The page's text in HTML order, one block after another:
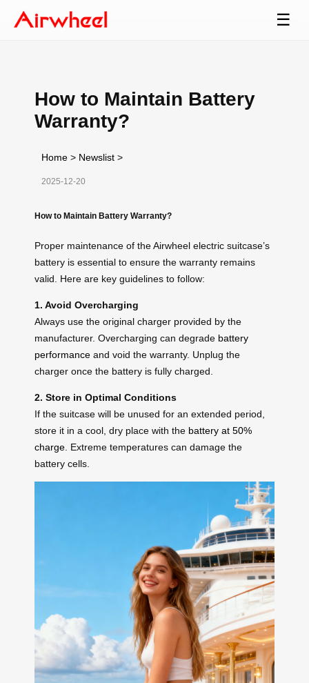
☰
How to Maintain Battery
Warranty?
Home > Newslist >
2025-12-20
How to Maintain Battery Warranty?
Proper maintenance of the Airwheel electric suitcase’s
battery is essential to ensure the warranty remains
valid. Here are key guidelines to follow:
1. Avoid Overcharging
Always use the original charger provided by the
manufacturer. Overcharging can degrade battery
performance and void the warranty. Unplug the
charger once the battery is fully charged.
2. Store in Optimal Conditions
If the suitcase will be unused for an extended period,
store it in a cool, dry place with the battery at 50%
charge . Extreme temperatures can damage the
battery cells.